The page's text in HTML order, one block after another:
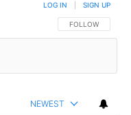
FOLLOW THIS
FOLLOW
LOG IN SIGN UP
NEWEST